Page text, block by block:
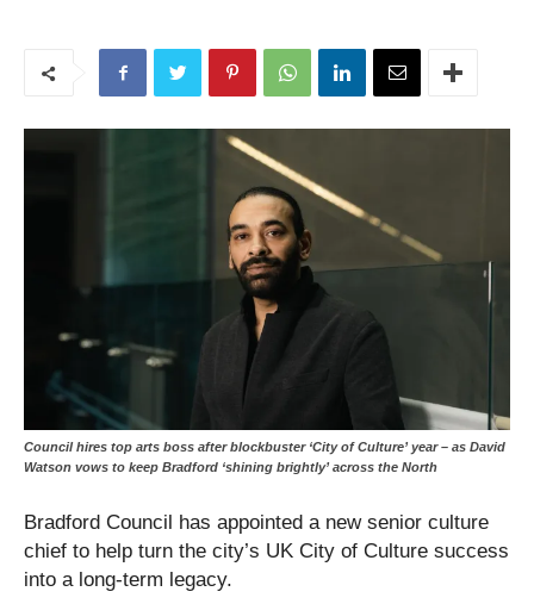
Council hires top arts boss after blockbuster ‘City of Culture’ year – as David
Watson vows to keep Bradford ‘shining brightly’ across the North
Bradford Council has appointed a new senior culture
chief to help turn the city’s UK City of Culture success
into a long-term legacy.